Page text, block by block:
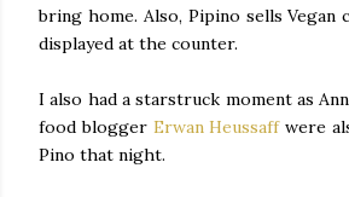
bring home. Also, Pipino sells Vegan
displayed at the counter.
I also had a starstruck moment as
food blogger Erwan Heussaffwere
Pino that night.